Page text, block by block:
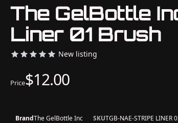
The GelBottle
Liner 01 Brush
New listing
Price$12.00
BrandThe GelBottle Inc SKUTGB-NAE-STRIPE LINER